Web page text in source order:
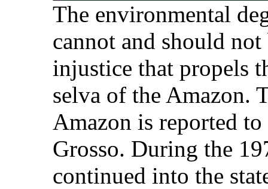
The environmental
cannot and should
injustice that propels
selva of the Amazon.
Amazon is reported
Grosso. During the
continued into the